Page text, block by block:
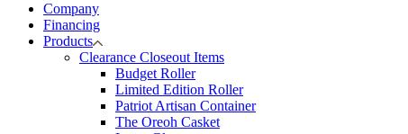
Company
Financing
Products
Clearance Closeout Items
Budget Roller
Limited Edition Roller
Patriot Artisan Container
The Oreoh Casket